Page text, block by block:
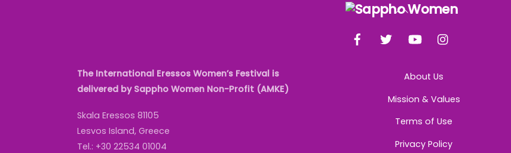
Back
Top
YouTube
The International Eressos Women’s Festival is
delivered by Sappho Women Non-Profit (AMKE)
Skala Eressos 81105
Lesvos Island, Greece
Tel.: +30 22534 01004
About Us
Mission & Values
Terms of Use
Privacy Policy